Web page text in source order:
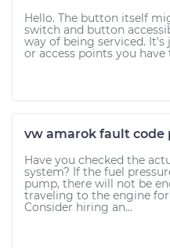
Hello. The button itself
switch and button
way of being serviced.
or access points you
vw amarok fault code
Have you checked the
system? If the fuel
pump, there will not be
traveling to the engine
Consider hiring an...